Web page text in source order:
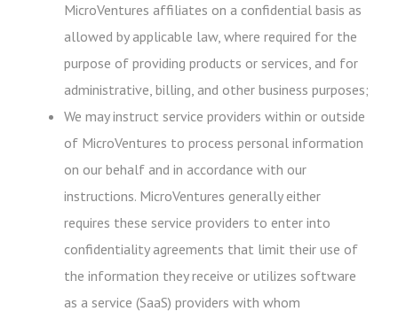
MicroVentures affiliates on a confidential basis as
allowed by applicable law, where required for the
purpose of providing products or services, and for
administrative, billing, and other business purposes;
We may instruct service providers within or outside
of MicroVentures to process personal information
on our behalf and in accordance with our
instructions. MicroVentures generally either
requires these service providers to enter into
confidentiality agreements that limit their use of
the information they receive or utilizes software
as a service (SaaS) providers with whom